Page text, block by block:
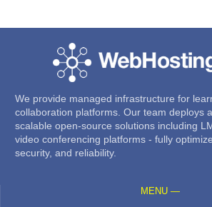
We provide managed infrastructure for
collaboration platforms. Our team deploys
scalable open-source solutions including
video conferencing platforms - fully
security, and reliability.
MENU —